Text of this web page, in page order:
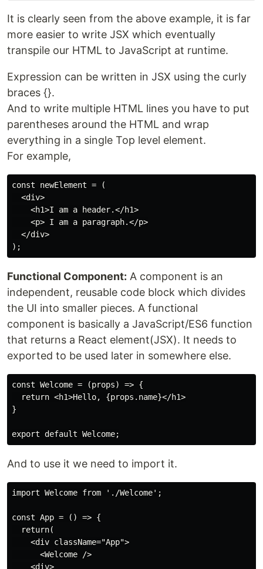
It is clearly seen from the above example, it is far
more easier to write JSX which eventually
transpile our HTML to JavaScript at runtime.
Expression can be written in JSX using the curly
braces {}.
And to write multiple HTML lines you have to put
parentheses around the HTML and wrap
everything in a single Top level element.
For example,
const newElement = (
  <div>
    <h1>I am a header.</h1>
    <p> I am a paragraph.</p>
  </div>
Functional Component: A component is an
independent, reusable code block which divides
the UI into smaller pieces. A functional
component is basically a JavaScript/ES6 function
that returns a React element(JSX). It needs to
exported to be used later in somewhere else.
const Welcome = (props) => {
  return <h1>Hello, {props.name}</h1>
}
And to use it we need to import it.
import Welcome from './Welcome';
const App = () => {
  return(
    <div className="App">
      <Welcome />
    <div>